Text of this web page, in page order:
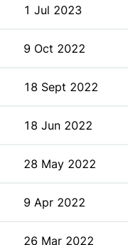
1 Jul 2023
9 Oct 2022
18 Sept 2022
18 Jun 2022
28 May 2022
9 Apr 2022
26 Mar 2022